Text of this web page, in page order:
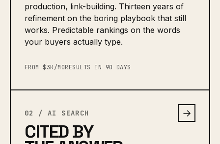
production, link-building. Thirteen years of
refinement on the boring playbook that still
works. Predictable rankings on the words
your buyers actually type.
FROM $3K/MORESULTS IN 90 DAYS
02 / AI SEARCH
CITED BY
→